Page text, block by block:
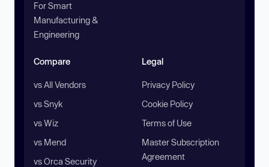
For Smart
Manufacturing &
Engineering
Compare
vs All Vendors
vs Snyk
vs Wiz
vs Mend
vs Orca Security
Legal
Privacy Policy
Cookie Policy
Terms of Use
Master Subscription
Agreement